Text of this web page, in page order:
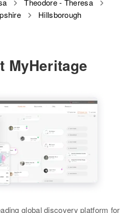
Theodore - Theresa
Hillsborough
MyHeritage
global discovery platform for